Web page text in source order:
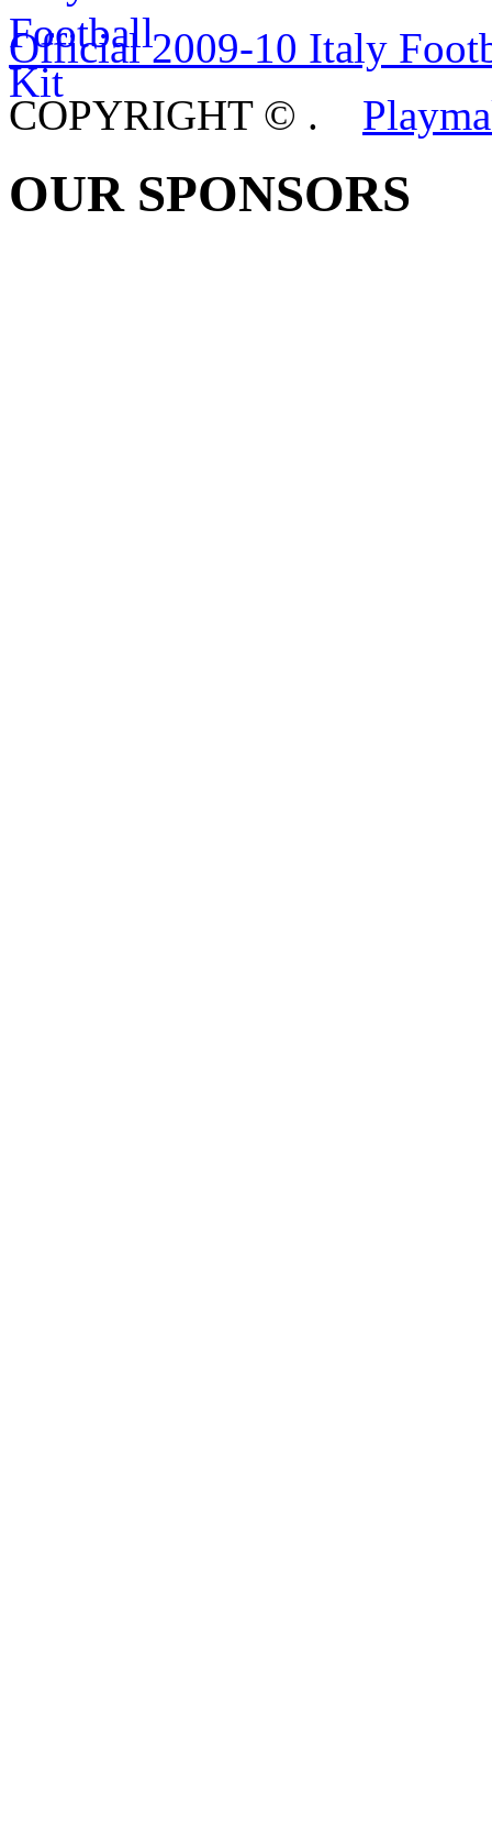
Official 2009-10 Italy
COPYRIGHT © .
OUR SPONSORS